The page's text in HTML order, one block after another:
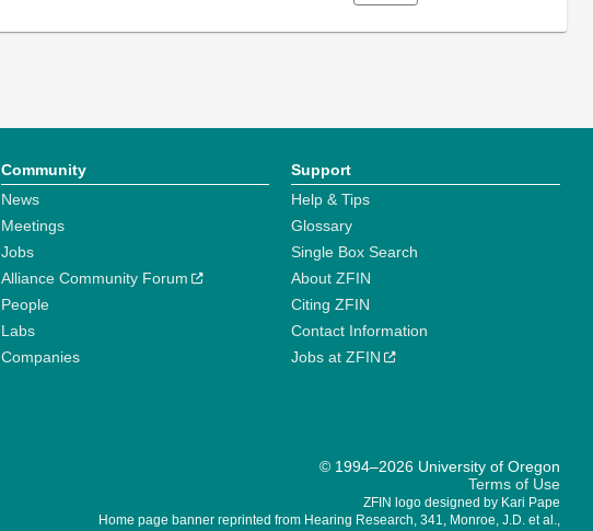
Community
News
Meetings
Jobs
Alliance Community Forum
People
Labs
Companies
Support
Help & Tips
Glossary
Single Box Search
About ZFIN
Citing ZFIN
Contact Information
Jobs at ZFIN
© 1994–2026 University of Oregon
Terms of Use
ZFIN logo designed by Kari Pape
Home page banner reprinted from Hearing Research, 341, Monroe, J.D. et al.,